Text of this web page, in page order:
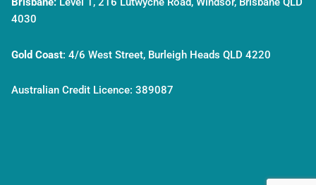
4030
Gold Coast: 4/6 West Street, Burleigh Heads QLD 4220
Australian Credit Licence: 389087